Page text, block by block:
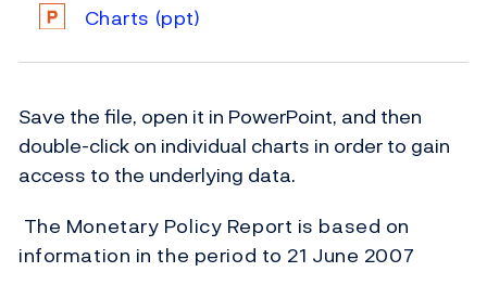
Charts (ppt)
Save the file, open it in PowerPoint, and then
double-click on individual charts in order to gain
access to the underlying data.
The Monetary Policy Report is based on
information in the period to 21 June 2007